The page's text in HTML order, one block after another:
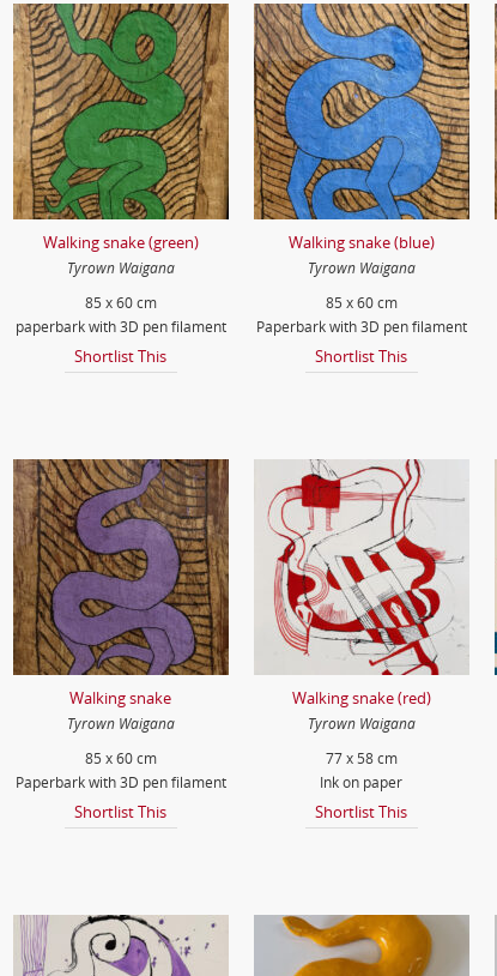
Walking snake (green)
Tyrown Waigana
85 x 60 cm
paperbark with 3D pen filament
Shortlist This
Walking snake (blue)
Tyrown Waigana
85 x 60 cm
Paperbark with 3D pen filament
Shortlist This
Walking snake
Tyrown Waigana
85 x 60 cm
Paperbark with 3D pen filament
Shortlist This
Walking snake (red)
Tyrown Waigana
77 x 58 cm
Ink on paper
Shortlist This